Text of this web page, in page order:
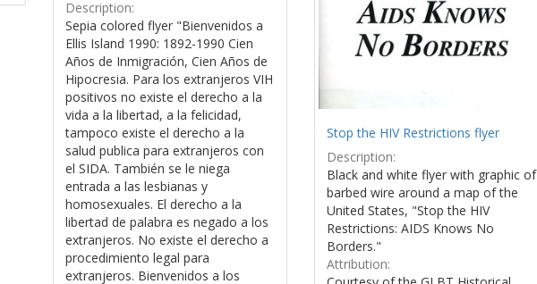
Description:
Sepia colored flyer "Bienvenidos a
Ellis Island 1990: 1892-1990 Cien
Años de Inmigración, Cien Años de
Hipocresia. Para los extranjeros VIH
positivos no existe el derecho a la
vida a la libertad, a la felicidad,
tampoco existe el derecho a la
salud publica para extranjeros con
el SIDA. También se le niega
entrada a las lesbianas y
homosexuales. El derecho a la
libertad de palabra es negado a los
extranjeros. No existe el derecho a
procedimiento legal para
extranjeros. Bienvenidos a los
Stop the HIV Restrictions flyer
Description:
Black and white flyer with graphic of
barbed wire around a map of the
United States, "Stop the HIV
Restrictions: AIDS Knows No
Borders."
Attribution: